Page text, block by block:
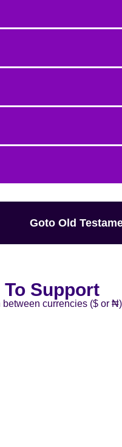
Goto Old
To Support
currencies ($ or